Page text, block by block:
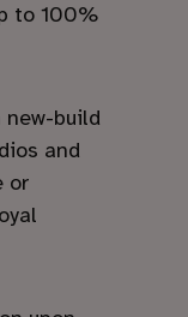
to 100%
build
and
or